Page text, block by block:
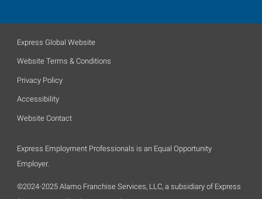
Express Global Website
Website Terms & Conditions
Privacy Policy
Accessibility
Website Contact
Express Employment Professionals is an Equal Opportunity
Employer.
©2024-2025 Alamo Franchise Services, LLC, a subsidiary of Express